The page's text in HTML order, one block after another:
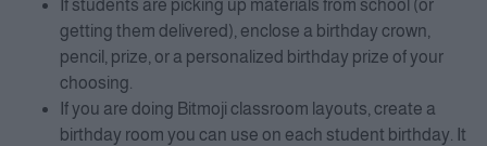
If students are picking up materials from school (or
getting them delivered), enclose a birthday crown,
pencil, prize, or a personalized birthday prize of your
choosing.
If you are doing Bitmoji classroom layouts, create a
birthday room you can use on each student birthday. It